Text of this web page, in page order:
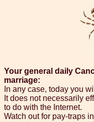
Your general daily
marriage:
In any case, today you
It does not necessarily
to do with the Internet.
Watch out for pay-traps